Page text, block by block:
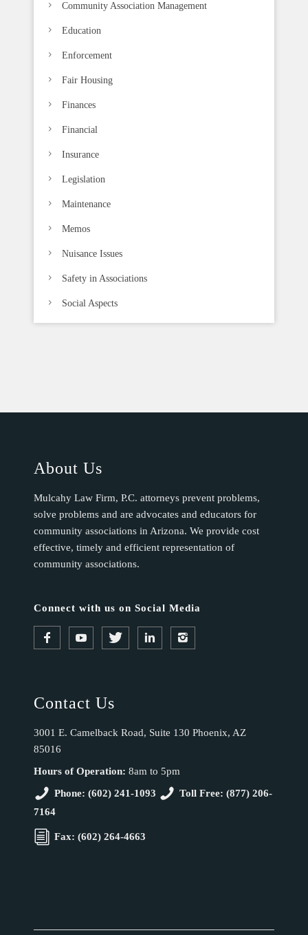
Community Association Management
Education
Enforcement
Fair Housing
Finances
Financial
Insurance
Legislation
Maintenance
Memos
Nuisance Issues
Safety in Associations
Social Aspects
About Us
Mulcahy Law Firm, P.C. attorneys prevent problems,
solve problems and are advocates and educators for
community associations in Arizona. We provide cost
effective, timely and efficient representation of
community associations.
Connect with us on Social Media
Contact Us
3001 E. Camelback Road, Suite 130 Phoenix, AZ
85016
Hours of Operation: 8am to 5pm
Phone: (602) 241-1093
Toll Free: (877) 206-
7164
Fax: (602) 264-4663